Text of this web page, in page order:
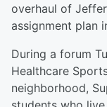
overhaul of
assignment plan
During a forum
Healthcare
neighborhood,